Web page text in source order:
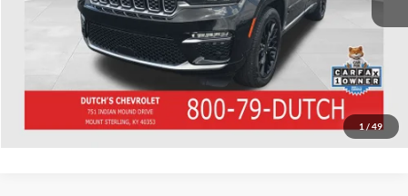
1 / 49
Call for Today's Price
Start Your Deal!
Value Your Trade